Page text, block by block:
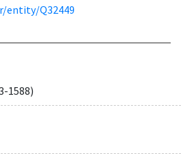
entity/Q32449
1588)